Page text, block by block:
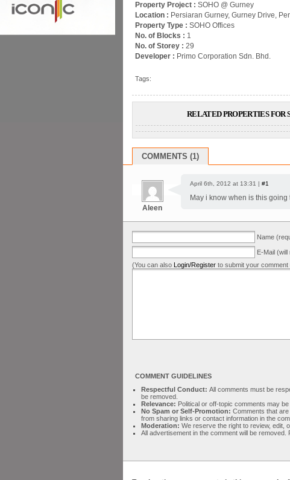
Property Project : SOHO @ Gurney
Location : Persiaran Gurney, Gurney Drive,
Property Type : SOHO Offices
No. of Blocks : 1
No. of Storey : 29
Developer : Primo Corporation Sdn. Bhd.
Tags:
RELATED PROPERTIES FOR
COMMENTS (1)
Aleen
April 6th, 2012 at 13:31 | #1
May i know when is this
Name
E-Mail
(You can also Login/Register to submit your comment
COMMENT GUIDELINES
Respectful Conduct: All comments must be
be removed.
Relevance: Political or off-topic comments may be
No Spam or Self-Promotion: Comments that
from sharing links or contact information in the
Moderation: We reserve the right to review, edit,
All advertisement in the comment will be removed.